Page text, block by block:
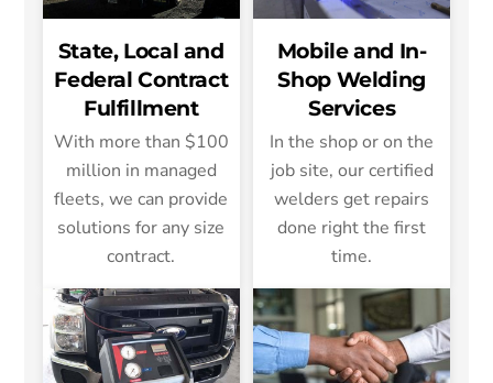
State, Local and
Federal Contract
Fulfillment
With more than $100
million in managed
fleets, we can provide
solutions for any size
contract.
Mobile and In-
Shop Welding
Services
In the shop or on the
job site, our certified
welders get repairs
done right the first
time.